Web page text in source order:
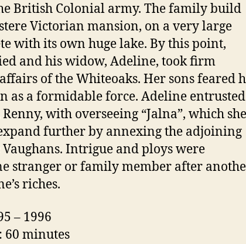
British Colonial army. The family build
Victorian mansion, on a very large
with its own huge lake. By this point,
and his widow, Adeline, took firm
of the Whiteoaks. Her sons feared
as a formidable force. Adeline entrusted
with overseeing “Jalna”, which she
further by annexing the adjoining
Intrigue and ploys were
stranger or family member after
riches.
– 1996
60 minutes